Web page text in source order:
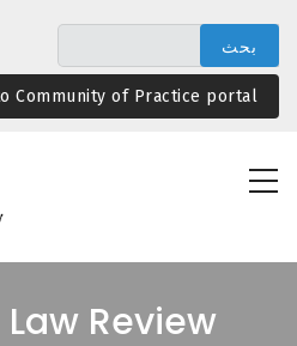
المحتوى
الرئيسيCommunity of Practice portal
Review